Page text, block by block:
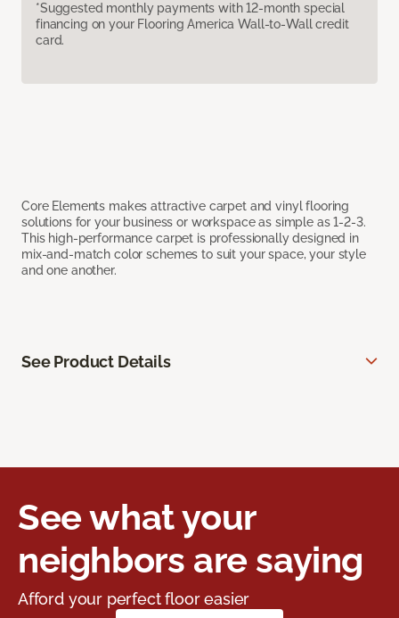
*Suggested monthly payments with 12-month special
financing on your Flooring America Wall-to-Wall credit
card.
Core Elements makes attractive carpet and vinyl flooring
solutions for your business or workspace as simple as 1-2-3.
This high-performance carpet is professionally designed in
mix-and-match color schemes to suit your space, your style
and one another.
See Product Details
See what your
neighbors are saying
Afford your perfect floor easier